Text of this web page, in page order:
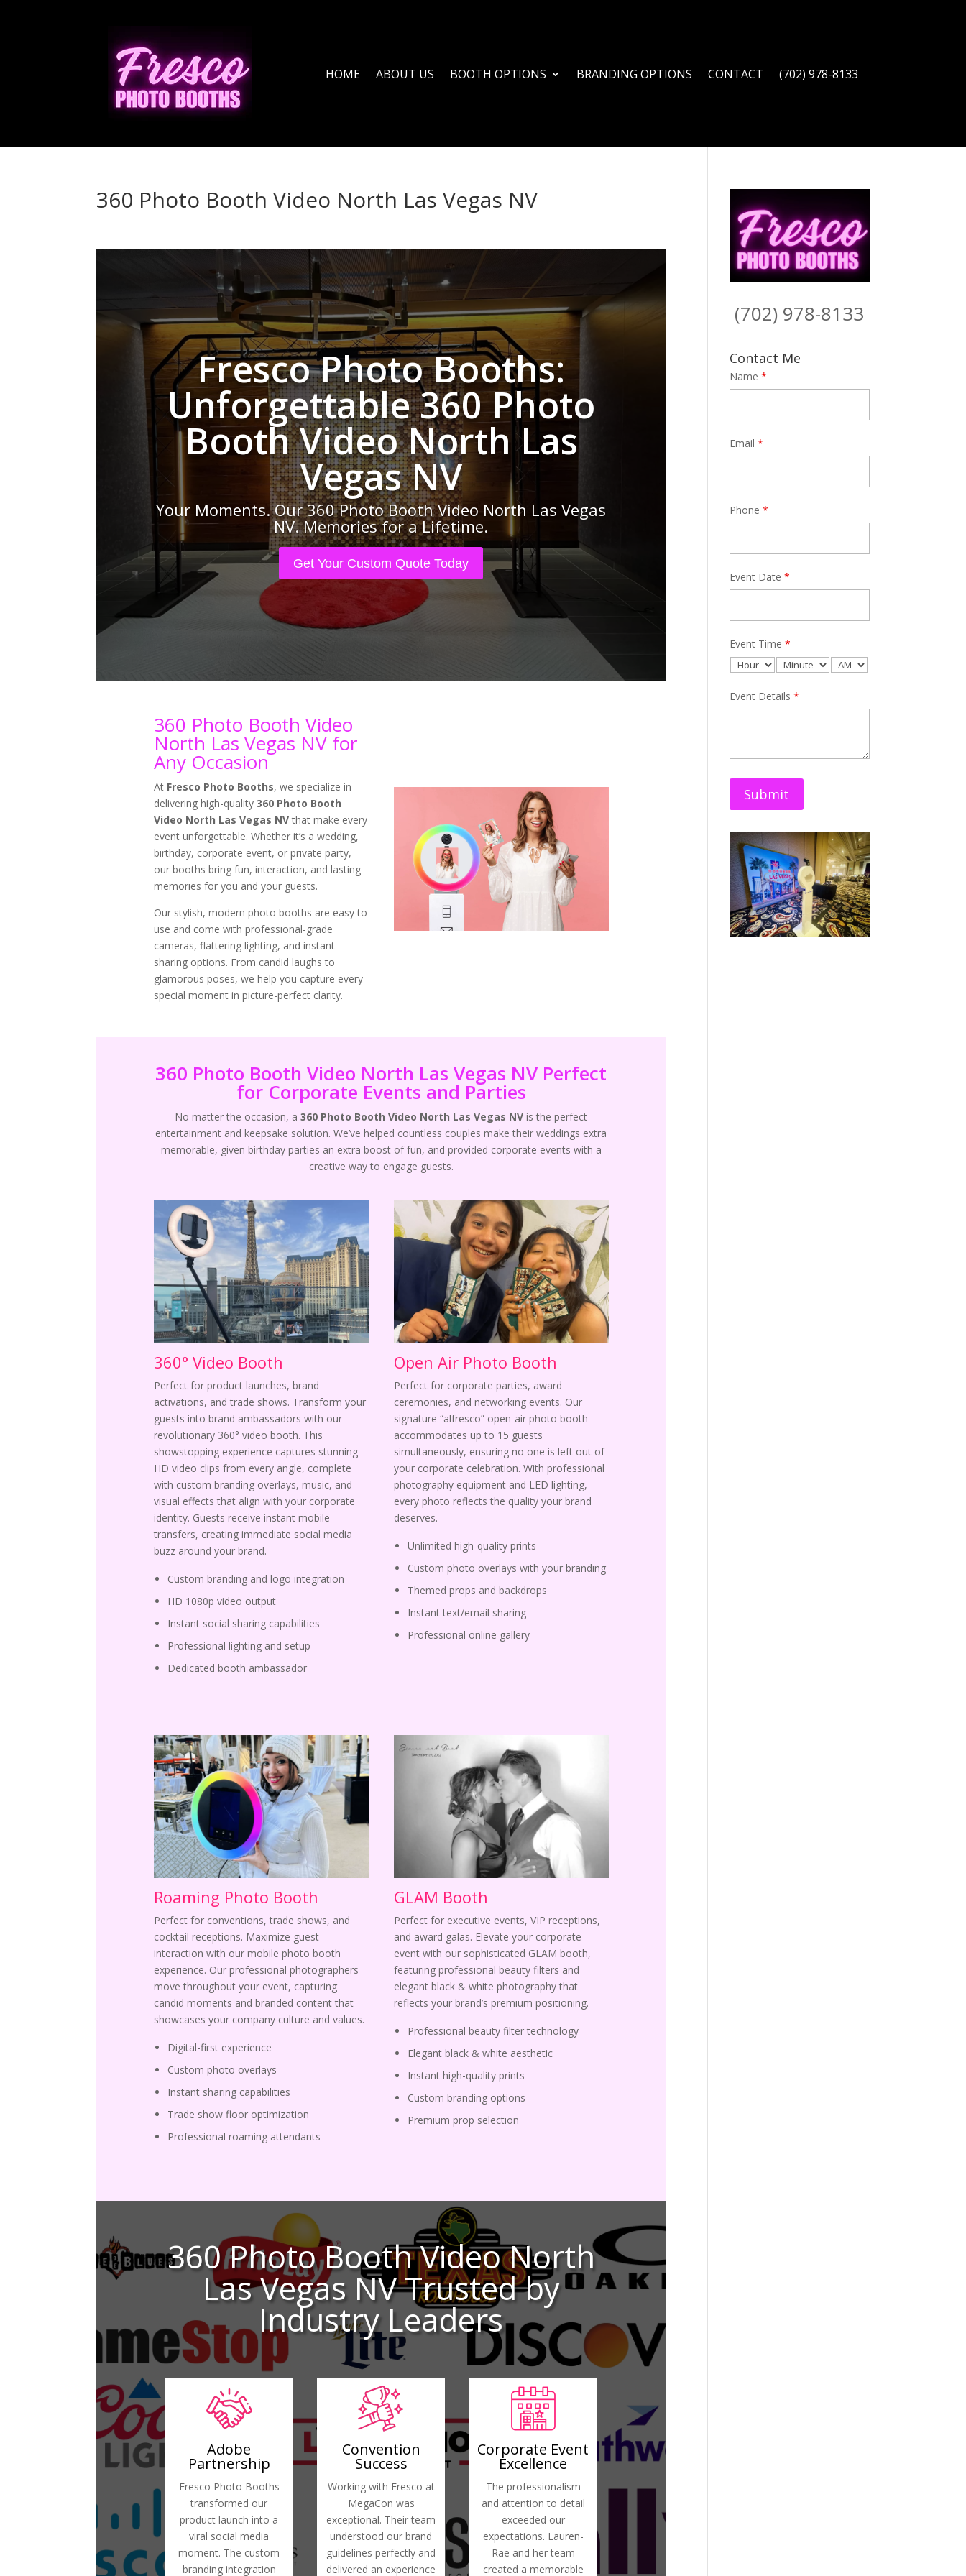
HOME ABOUT US BOOTH OPTIONS BRANDING OPTIONS CONTACT (702) 978-8133
360 Photo Booth Video North Las Vegas NV
Fresco Photo Booths:
Unforgettable 360 Photo
Booth Video North Las
Vegas NV
Your Moments. Our 360 Photo Booth Video North Las Vegas
NV. Memories for a Lifetime.
Get Your Custom Quote Today
360 Photo Booth Video
North Las Vegas NV for
Any Occasion
At Fresco Photo Booths, we specialize in
delivering high-quality 360 Photo Booth
Video North Las Vegas NVthat make every
event unforgettable. Whether it’s a wedding,
birthday, corporate event, or private party,
our booths bring fun, interaction, and lasting
memories for you and your guests.
Our stylish, modern photo booths are easy to
use and come with professional-grade
cameras, flattering lighting, and instant
sharing options. From candid laughs to
glamorous poses, we help you capture every
special moment in picture-perfect clarity.
360 Photo Booth Video North Las Vegas NV Perfect
for Corporate Events and Parties
No matter the occasion, a360 Photo Booth Video North Las Vegas NV is the perfect
entertainment and keepsake solution. We’ve helped countless couples make their weddings extra
memorable, given birthday parties an extra boost of fun, and provided corporate events with a
creative way to engage guests.
360° Video Booth
Perfect for product launches, brand
activations, and trade shows. Transform your
guests into brand ambassadors with our
revolutionary 360° video booth. This
showstopping experience captures stunning
HD video clips from every angle, complete
with custom branding overlays, music, and
visual effects that align with your corporate
identity. Guests receive instant mobile
transfers, creating immediate social media
buzz around your brand.
Custom branding and logo integration
HD 1080p video output
Instant social sharing capabilities
Professional lighting and setup
Dedicated booth ambassador
Open Air Photo Booth
Perfect for corporate parties, award
ceremonies, and networking events. Our
signature “alfresco” open-air photo booth
accommodates up to 15 guests
simultaneously, ensuring no one is left out of
your corporate celebration. With professional
photography equipment and LED lighting,
every photo reflects the quality your brand
deserves.
Unlimited high-quality prints
Custom photo overlays with your branding
Themed props and backdrops
Instant text/email sharing
Professional online gallery
Roaming Photo Booth
Perfect for conventions, trade shows, and
cocktail receptions. Maximize guest
interaction with our mobile photo booth
experience. Our professional photographers
move throughout your event, capturing
candid moments and branded content that
showcases your company culture and values.
Digital-first experience
Custom photo overlays
Instant sharing capabilities
Trade show floor optimization
Professional roaming attendants
GLAM Booth
Perfect for executive events, VIP receptions,
and award galas. Elevate your corporate
event with our sophisticated GLAM booth,
featuring professional beauty filters and
elegant black & white photography that
reflects your brand’s premium positioning.
Professional beauty filter technology
Elegant black & white aesthetic
Instant high-quality prints
Custom branding options
Premium prop selection
360 Photo Booth Video North
Las Vegas NV Trusted by
Industry Leaders
Adobe
Partnership
Fresco Photo Booths
transformed our
product launch into a
viral social media
moment. The custom
branding integration
Convention
Success
Working with Fresco at
MegaCon was
exceptional. Their team
understood our brand
guidelines perfectly and
delivered an experience
Corporate Event
Excellence
The professionalism
and attention to detail
exceeded our
expectations. Lauren-
Rae and her team
created a memorable
(702) 978-8133
Contact Me
Name*
Email*
Phone*
Event Date*
Event Time*
Event Details*